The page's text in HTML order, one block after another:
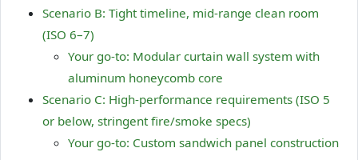
Scenario B: Tight timeline, mid-range clean room
(ISO 6–7)
Your go-to: Modular curtain wall system with
aluminum honeycomb core
Scenario C: High-performance requirements (ISO 5
or below, stringent fire/smoke specs)
Your go-to: Custom sandwich panel construction